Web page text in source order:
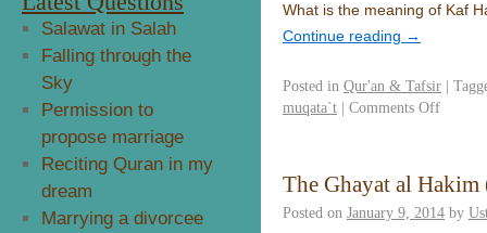
What is the meaning of Kaf
Continue reading →
Posted in Qur'an & Tafsir |
muqata`t | Comments Off
The Ghayat al
Posted on January 9, 2014 by
Salawat in Salah
Falling through the
Sky
Permission to
propose marriage
Reciting Quran in my
dream
Marrying a divorcee